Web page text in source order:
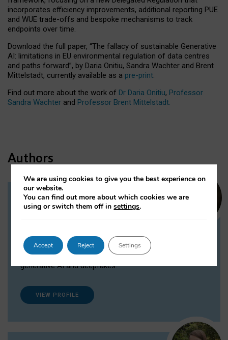
incorporates efficiency improvements, additional reporting PUE
and WUE trade-offs and bespoke mechanisms to track
endpoints over time.
Download the full paper, “The fallacy of sustainable Generative
AI: limitations in EU environmental regulation of data centres
and paths forward”, by Daria Onitiu, Sandra Wachter and Brent
Mittelstadt, currently available as a pre-print.
Find out more about the work of Dr Daria Onitiu, Professor
Sandra Wachter and Professor Brent Mittelstadt.
Authors
Dr Daria Onitiu
Dr Daria Onitiu researches and publishes on
the legal, ethical and governance aspects
surrounding Artificial Intelligence (AI) technologies,
generative AI and deepfakes.
VIEW PROFILE
We are using cookies to give you the best experience on
our website.
You can find out more about which cookies we are
using or switch them off insettings.
Accept Reject Settings